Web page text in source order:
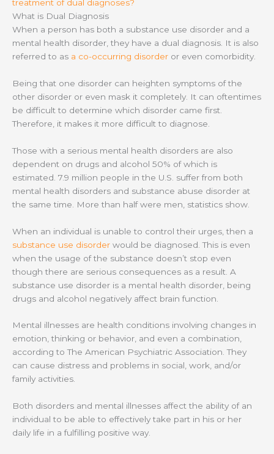
treatment of dual diagnoses?
What is Dual Diagnosis
When a person has both a substance use disorder and a
mental health disorder, they have a dual diagnosis. It is also
referred to as a co-occurring disorder or even comorbidity.
Being that one disorder can heighten symptoms of the
other disorder or even mask it completely. It can oftentimes
be difficult to determine which disorder came first.
Therefore, it makes it more difficult to diagnose.
Those with a serious mental health disorders are also
dependent on drugs and alcohol 50% of which is
estimated. 7.9 million people in the U.S. suffer from both
mental health disorders and substance abuse disorder at
the same time. More than half were men, statistics show.
When an individual is unable to control their urges, then a
substance use disorder would be diagnosed. This is even
when the usage of the substance doesn’t stop even
though there are serious consequences as a result. A
substance use disorder is a mental health disorder, being
drugs and alcohol negatively affect brain function.
Mental illnesses are health conditions involving changes in
emotion, thinking or behavior, and even a combination,
according to The American Psychiatric Association. They
can cause distress and problems in social, work, and/or
family activities.
Both disorders and mental illnesses affect the ability of an
individual to be able to effectively take part in his or her
daily life in a fulfilling positive way.